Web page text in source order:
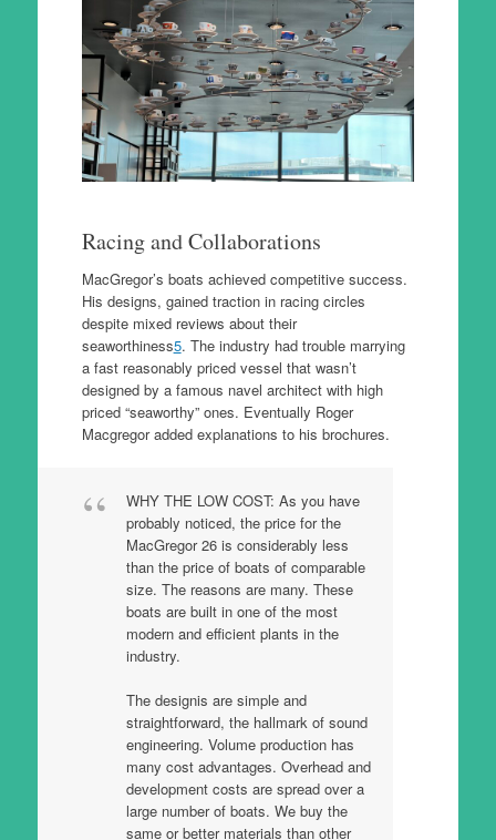
Racing and Collaborations
MacGregor’s boats achieved competitive success.
His designs, gained traction in racing circles
despite mixed reviews about their
seaworthiness5. The industry had trouble marrying
a fast reasonably priced vessel that wasn’t
designed by a famous navel architect with high
priced “seaworthy” ones. Eventually Roger
Macgregor added explanations to his brochures.
WHY THE LOW COST: As you have
probably noticed, the price for the
MacGregor 26 is considerably less
than the price of boats of comparable
size. The reasons are many. These
boats are built in one of the most
modern and efficient plants in the
industry.
The designis are simple and
straightforward, the hallmark of sound
engineering. Volume production has
many cost advantages. Overhead and
development costs are spread over a
large number of boats. We buy the
same or better materials than other